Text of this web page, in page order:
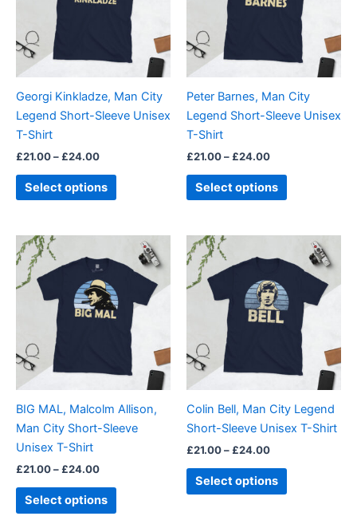
Georgi Kinkladze, Man City
Legend Short-Sleeve Unisex
T-Shirt
£21.00– £24.00
Select options
variants.
The
options
may
chosen
on
page
Peter Barnes, Man City
Legend Short-Sleeve Unisex
T-Shirt
£21.00– £24.00
Select options
variants.
The
options
may
chosen
on
page
BIG MAL, Malcolm Allison,
Man City Short-Sleeve
Unisex T-Shirt
£21.00– £24.00
£21.00
through
£24.00
Select options
product
multiple
variants.
The
options
may
chosen
on
page
Colin Bell, Man City Legend
Short-Sleeve Unisex T-Shirt
£21.00– £24.00
£21.00
through
£24.00
Select options
product
multiple
variants.
The
options
may
chosen
on
product
page